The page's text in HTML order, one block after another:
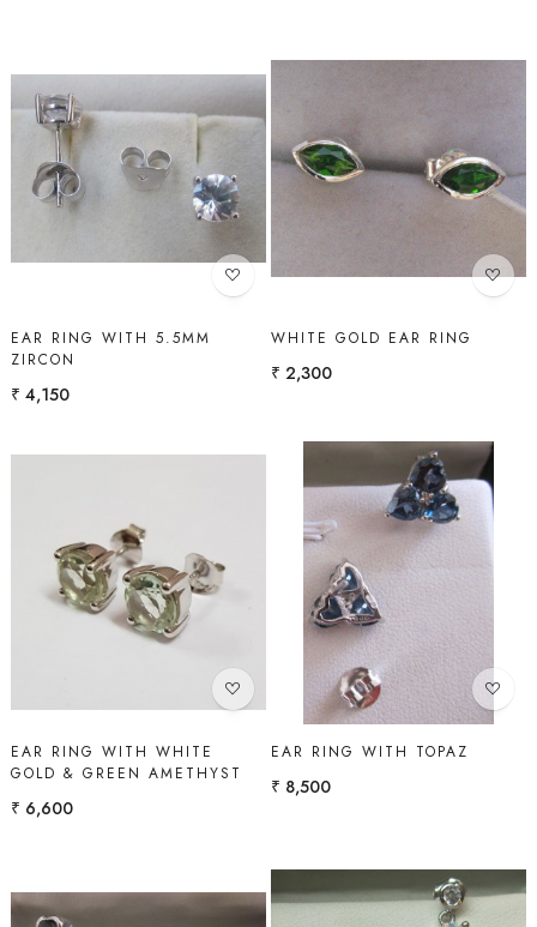
Loading...
EAR RING WITH 5.5MM
ZIRCON
₹ 4,150
Loading...
WHITE GOLD EAR RING
₹ 2,300
Loading...
EAR RING WITH WHITE
GOLD & GREEN AMETHYST
₹ 6,600
Loading...
EAR RING WITH TOPAZ
₹ 8,500